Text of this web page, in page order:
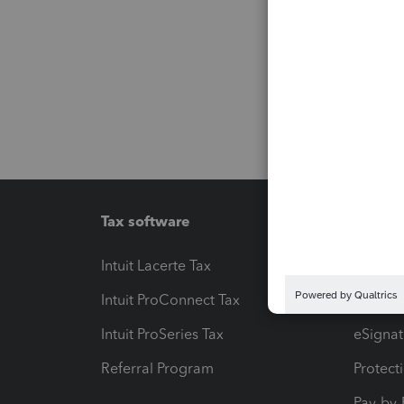
Tax software
Intuit Lacerte Tax
Intuit ProConnect Tax
Intuit ProSeries Tax
Referral Program